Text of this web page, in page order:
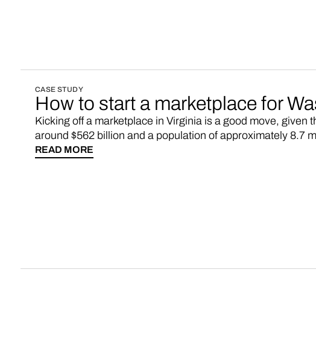
CASE STUDY
How to start a marketplace for
Kicking off a marketplace in Virginia is a good move, given
around $562 billion and a population of approximately 8.7
marketplaces might not fully sync up with Virginia's demand
READ MORE